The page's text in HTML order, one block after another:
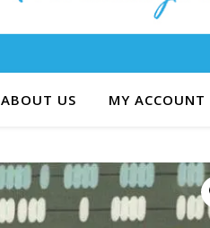
ABOUT US MY ACCOUNT